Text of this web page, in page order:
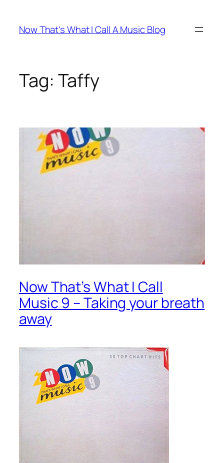
content
Now That's What I Call A Music Blog
Tag: Taffy
Now That’s What I Call
Music 9 – Taking your breath
away